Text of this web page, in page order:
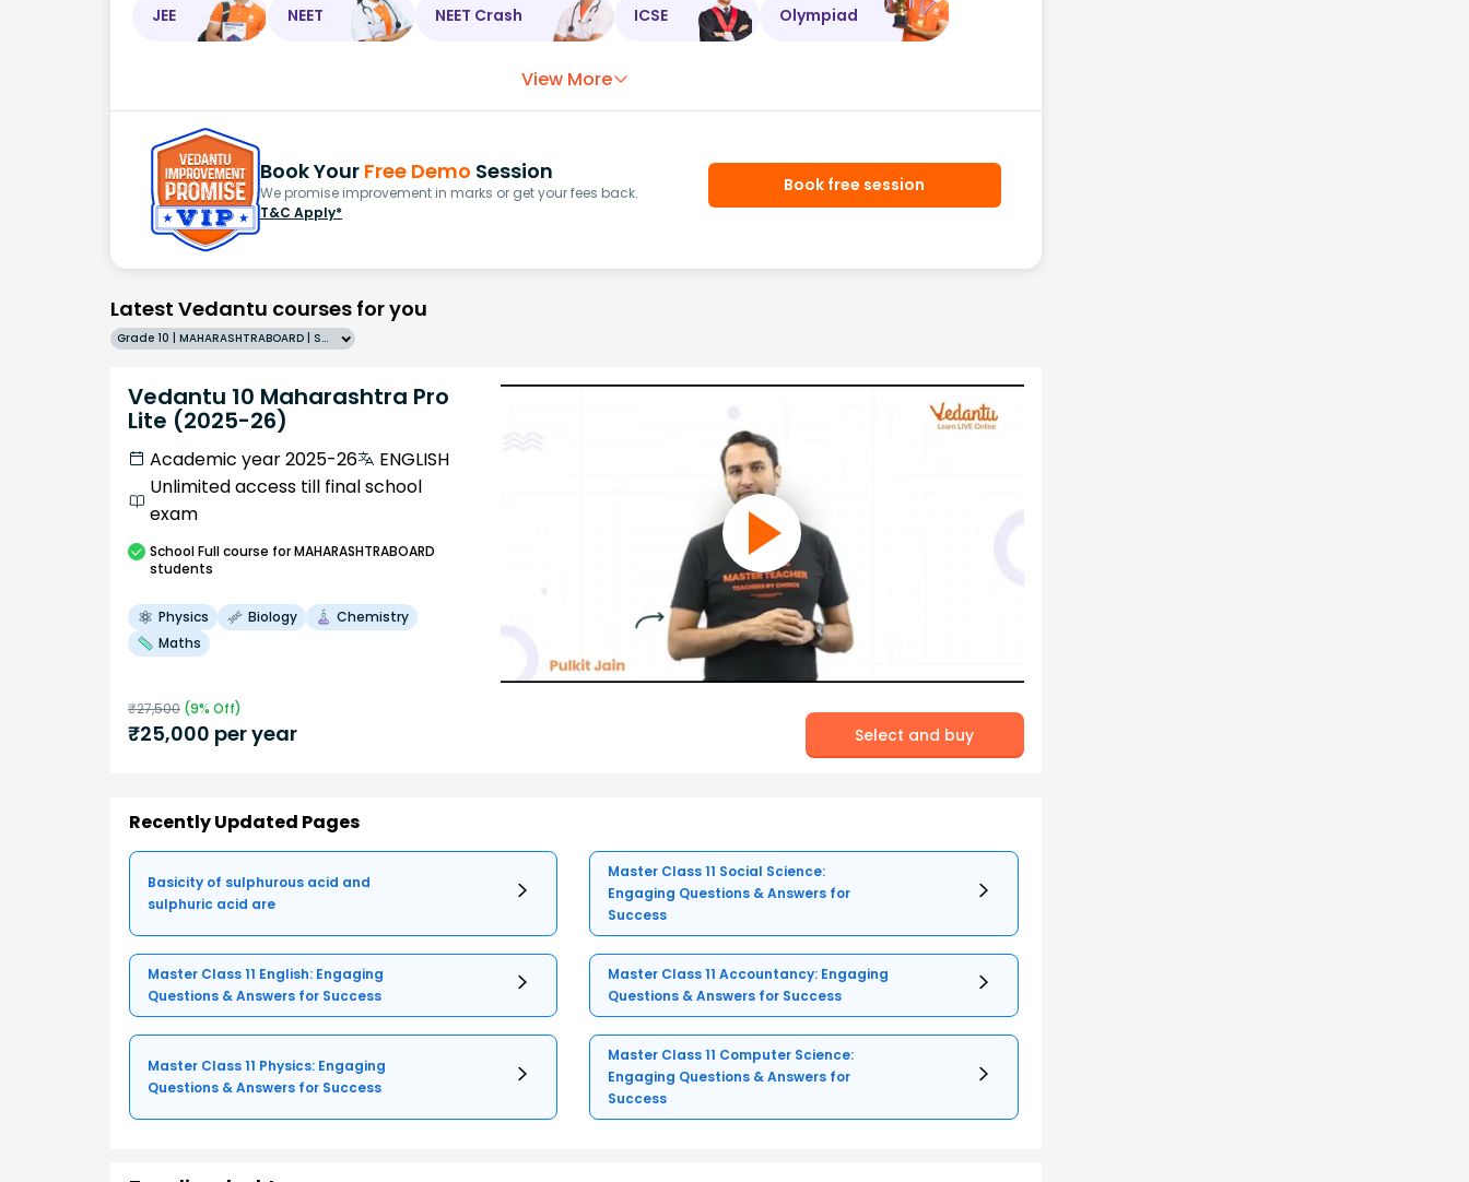
JEE NEET NEET Crash ICSE Olympiad
View More
Book Your Free Demo Session
We promise improvement in marks or get your fees back.
T&C Apply*
Book free session
Latest Vedantu courses for you
Grade 10 | MAHARASHTRABOARD | SCHOOL | English
Vedantu 10 Maharashtra Pro
Lite (2025-26)
Academic year 2025-26
ENGLISH
Unlimited access till final school
exam
SchoolFull course for MAHARASHTRABOARD
students
Physics Biology
Chemistry
Maths
₹27,500 (9% Off)
₹25,000 per year Select and buy
Recently Updated Pages
Basicity of sulphurous acid and
sulphuric acid are
Master Class 11 Social Science:
Engaging Questions & Answers for
Success
Master Class 11 English: Engaging
Questions & Answers for Success
Master Class 11 Accountancy: Engaging
Questions & Answers for Success
Master Class 11 Physics: Engaging
Questions & Answers for Success
Master Class 11 Computer Science:
Engaging Questions & Answers for
Success